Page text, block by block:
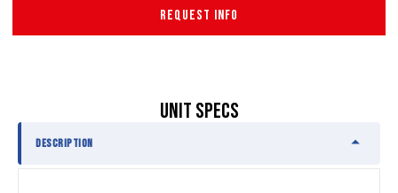
REQUEST INFO
UNIT SPECS
DESCRIPTION